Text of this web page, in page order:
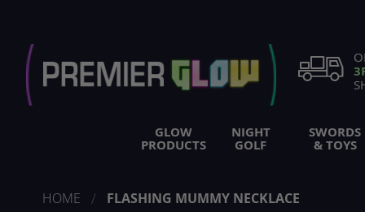
Content
GLOW
PRODUCTS
NIGHT
GOLF
SWORDS
& TOYS
HOME FLASHING MUMMY NECKLACE